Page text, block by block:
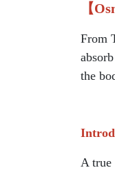
【
From
the
A true